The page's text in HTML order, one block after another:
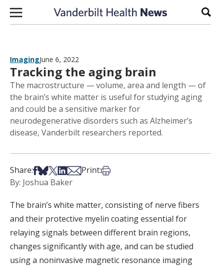
Skip to content
ImagingJune 6, 2022
Tracking the aging brain
The macrostructure — volume, area and length — of
the brain’s white matter is useful for studying aging
and could be a sensitive marker for
neurodegenerative disorders such as Alzheimer’s
disease, Vanderbilt researchers reported.
Share:Share on Facebook
Share on Bsky
Share on X
Share on LinkedIn
Share via Email
Print:Print this article
By: Joshua Baker
The brain’s white matter, consisting of nerve fibers
and their protective myelin coating essential for
relaying signals between different brain regions,
changes significantly with age, and can be studied
using a noninvasive magnetic resonance imaging